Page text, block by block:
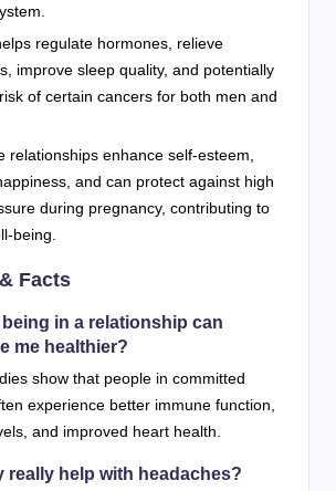
regulate hormones, relieve
improve sleep quality, and potentially
of certain cancers for both men and
relationships enhance self-esteem,
and can protect against high
during pregnancy, contributing to
being.
Facts
being in a relationship can
me healthier?
show that people in committed
experience better immune function,
and improved heart health.
really help with headaches?